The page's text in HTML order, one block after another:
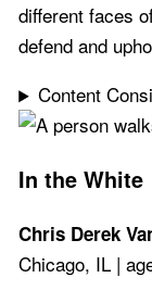
different faces
defend and
Content
In the White
Chris Derek
Chicago, IL |